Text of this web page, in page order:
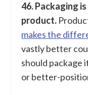
46. Packaging
product.
makes the
vastly better
should package
or better-